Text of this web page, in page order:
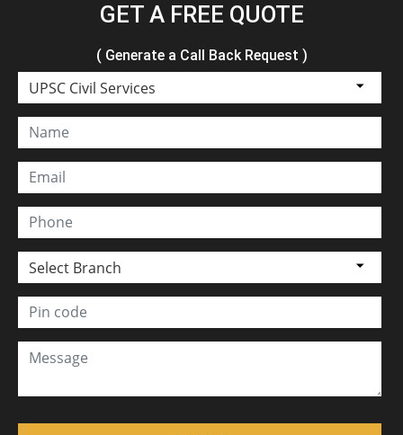
GET A FREE QUOTE
( Generate a Call Back Request )